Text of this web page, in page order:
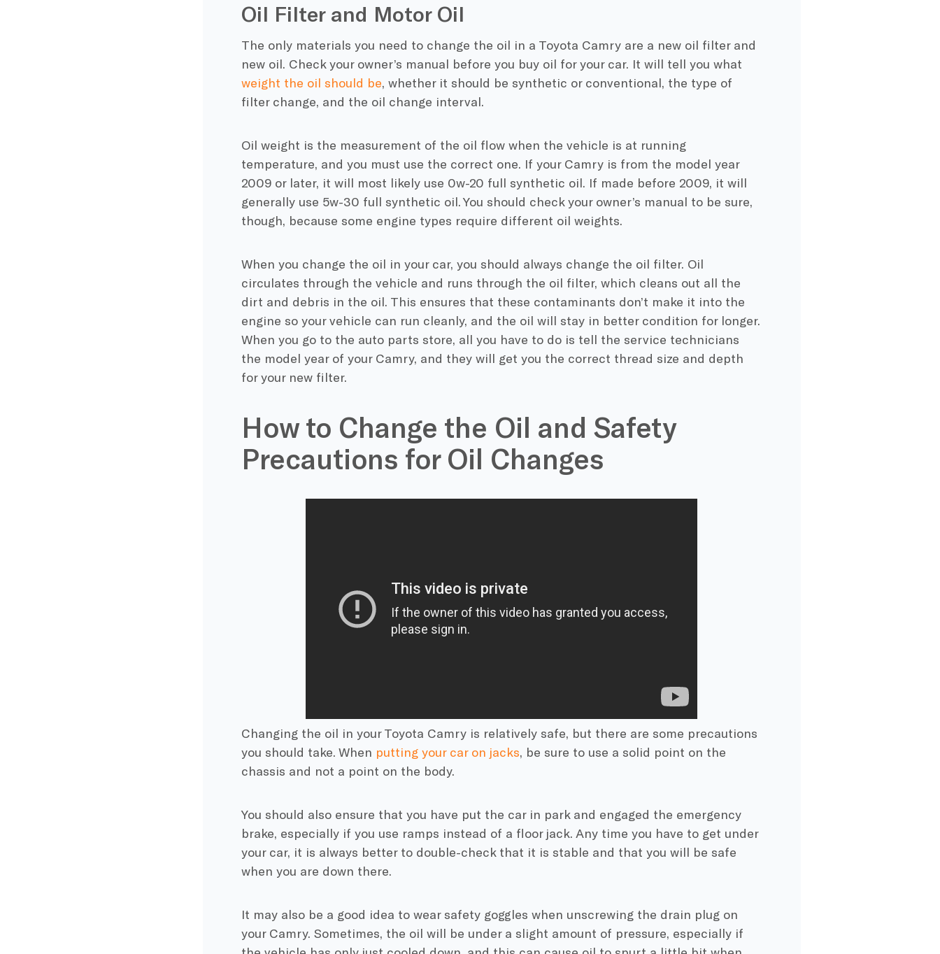
Oil Filter and Motor Oil
The only materials you need to change the oil in a Toyota Camry are a new oil filter and
new oil. Check your owner’s manual before you buy oil for your car. It will tell you what
weight the oil should be, whether it should be synthetic or conventional, the type of
filter change, and the oil change interval.
Oil weight is the measurement of the oil flow when the vehicle is at running
temperature, and you must use the correct one. If your Camry is from the model year
2009 or later, it will most likely use 0w-20 full synthetic oil. If made before 2009, it will
generally use 5w-30 full synthetic oil. You should check your owner’s manual to be sure,
though, because some engine types require different oil weights.
When you change the oil in your car, you should always change the oil filter. Oil
circulates through the vehicle and runs through the oil filter, which cleans out all the
dirt and debris in the oil. This ensures that these contaminants don’t make it into the
engine so your vehicle can run cleanly, and the oil will stay in better condition for longer.
When you go to the auto parts store, all you have to do is tell the service technicians
the model year of your Camry, and they will get you the correct thread size and depth
for your new filter.
How to Change the Oil and Safety
Precautions for Oil Changes
Changing the oil in your Toyota Camry is relatively safe, but there are some precautions
you should take. When putting your car on jacks, be sure to use a solid point on the
chassis and not a point on the body.
You should also ensure that you have put the car in park and engaged the emergency
brake, especially if you use ramps instead of a floor jack. Any time you have to get under
your car, it is always better to double-check that it is stable and that you will be safe
when you are down there.
It may also be a good idea to wear safety goggles when unscrewing the drain plug on
your Camry. Sometimes, the oil will be under a slight amount of pressure, especially if